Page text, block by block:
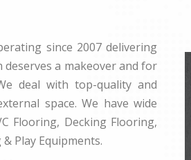
since 2007 delivering
deserves a makeover and for
deal with top-quality and
space. We have wide
Flooring, Decking Flooring,
Play Equipments.